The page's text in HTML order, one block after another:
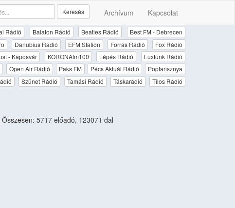
Archívum Kapcsolat
Keresés
Rádió Balaton Rádió Beatles Rádió
Best FM - Debrecen
Danubius Rádió EFM Station Forrás Rádió
Fox Rádió
- Kaposvár KORONAfm100 Lépés Rádió
Luxfunk Rádió
Open Air Rádió Paks FM Pécs Aktuál Rádió
Poptarisznya
Szünet Rádió Tamási Rádió Táskarádió
Tilos Rádió
Összesen: 5717 előadó, 123071 dal